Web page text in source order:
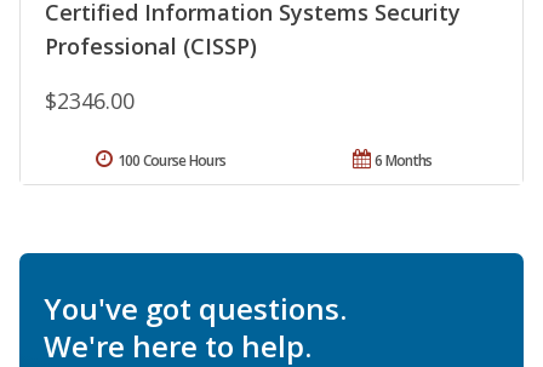
Certified Information Systems Security
Professional (CISSP)
$2346.00
6 Months
100 Course Hours
You've got questions.
We're here to help.